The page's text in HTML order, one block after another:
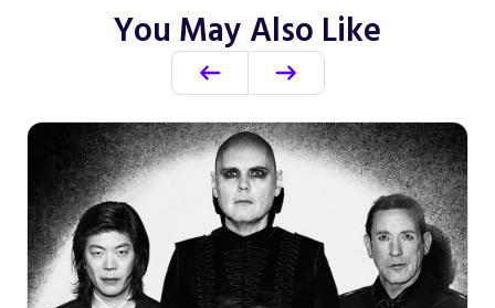
You May Also Like